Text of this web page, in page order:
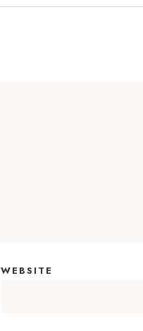
WEBSITE